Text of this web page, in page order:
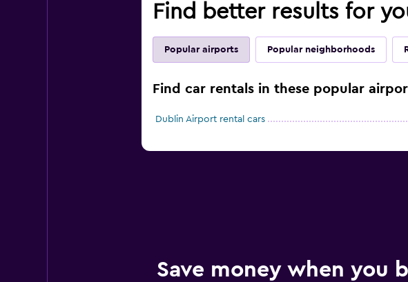
Find better results for
Popular airports Popular neighborhoods
Find car rentals in these popular
Dublin Airport rental cars
Save money when you